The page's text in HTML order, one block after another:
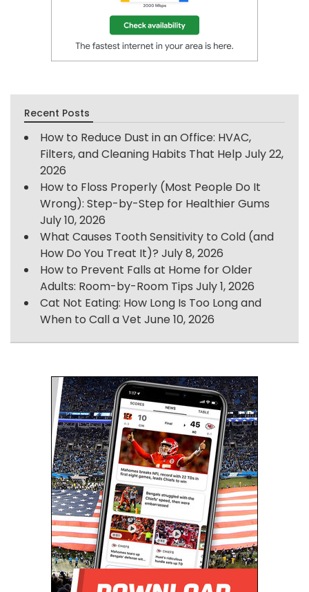
Recent Posts
How to Reduce Dust in an Office: HVAC,
Filters, and Cleaning Habits That Help July 22,
2026
How to Floss Properly (Most People Do It
Wrong): Step-by-Step for Healthier Gums
July 10, 2026
What Causes Tooth Sensitivity to Cold (and
How Do You Treat It)? July 8, 2026
How to Prevent Falls at Home for Older
Adults: Room-by-Room Tips July 1, 2026
Cat Not Eating: How Long Is Too Long and
When to Call a Vet June 10, 2026